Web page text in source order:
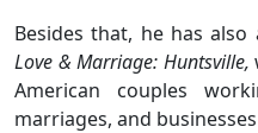
Besides that, he has
Love & Marriage: Huntsville,
American couples
marriages, and